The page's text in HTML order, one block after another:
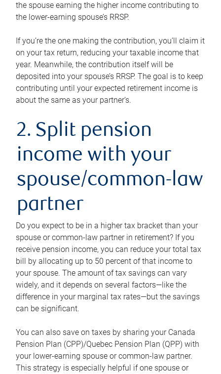
the spouse earning the higher income contributing to
the lower-earning spouse’s RRSP.
If you’re the one making the contribution, you’ll claim it
on your tax return, reducing your taxable income that
year. Meanwhile, the contribution itself will be
deposited into your spouse’s RRSP. The goal is to keep
contributing until your expected retirement income is
about the same as your partner’s.
2. Split pension
income with your
spouse/common-law
partner
Do you expect to be in a higher tax bracket than your
spouse or common-law partner in retirement? If you
receive pension income, you can reduce your total tax
bill by allocating up to 50 percent of that income to
your spouse. The amount of tax savings can vary
widely, and it depends on several factors—like the
difference in your marginal tax rates—but the savings
can be significant.
You can also save on taxes by sharing your Canada
Pension Plan (CPP)/Quebec Pension Plan (QPP) with
your lower-earning spouse or common-law partner.
This strategy is especially helpful if one spouse or